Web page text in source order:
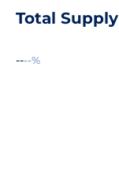
Total Supply
----%